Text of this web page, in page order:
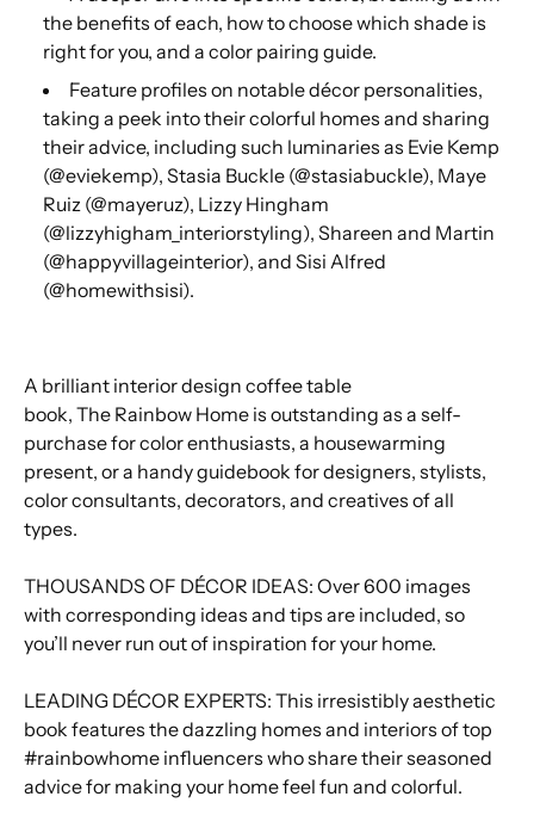
the benefits of each, how to choose which shade is
right for you, and a color pairing guide.
Feature profiles on notable décor personalities,
taking a peek into their colorful homes and sharing
their advice, including such luminaries as Evie Kemp
(@eviekemp), Stasia Buckle (@stasiabuckle), Maye
Ruiz (@mayeruz), Lizzy Hingham
(@lizzyhigham_interiorstyling), Shareen and Martin
(@happyvillageinterior), and Sisi Alfred
(@homewithsisi).
A brilliant interior design coffee table
book, The Rainbow Home is outstanding as a self-
purchase for color enthusiasts, a housewarming
present, or a handy guidebook for designers, stylists,
color consultants, decorators, and creatives of all
types.
THOUSANDS OF DÉCOR IDEAS: Over 600 images
with corresponding ideas and tips are included, so
you’ll never run out of inspiration for your home.
LEADING DÉCOR EXPERTS: This irresistibly aesthetic
book features the dazzling homes and interiors of top
#rainbowhome influencers who share their seasoned
advice for making your home feel fun and colorful.